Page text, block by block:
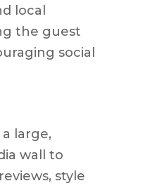
local
the guest
social
large,
wall to
style